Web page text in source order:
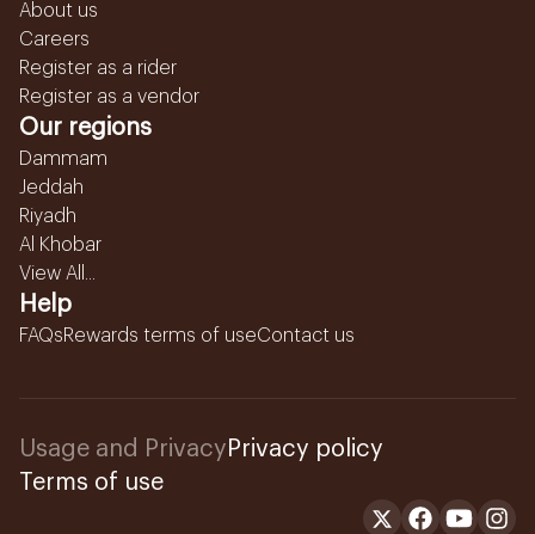
About us
Careers
Register as a rider
Register as a vendor
Our regions
Dammam
Jeddah
Riyadh
Al Khobar
View All...
Help
FAQsRewards terms of useContact us
Usage and Privacy Privacy policy
Terms of use